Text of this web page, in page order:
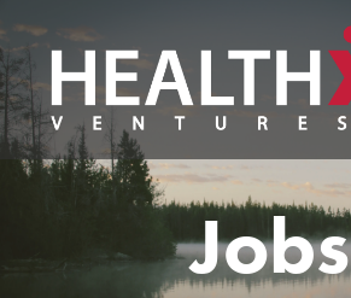
Jobs